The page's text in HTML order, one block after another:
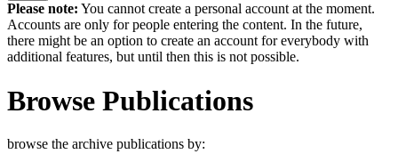
Please note: You cannot create a personal account at the moment.
Accounts are only for people entering the content. In the future,
there might be an option to create an account for everybody with
additional features, but until then this is not possible.
Browse Publications
browse the archive publications by: